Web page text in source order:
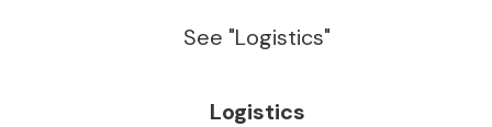
See "Logistics"
Logistics